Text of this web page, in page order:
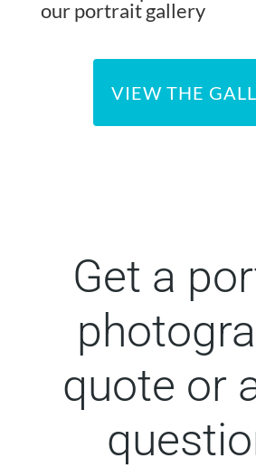
our portrait gallery
VIEW THE
Get a
quote or